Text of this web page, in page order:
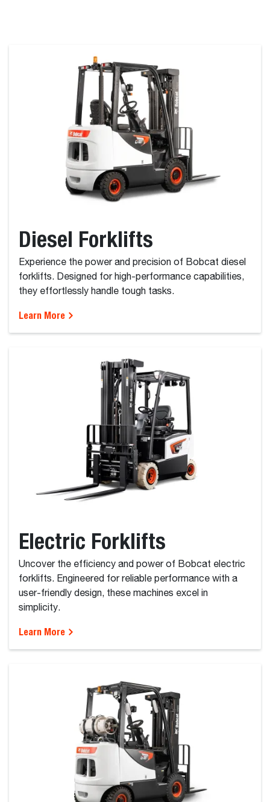
Diesel Forklifts
Experience the power and precision of Bobcat diesel
forklifts. Designed for high-performance capabilities,
they effortlessly handle tough tasks.
Learn More
Electric Forklifts
Uncover the efficiency and power of Bobcat electric
forklifts. Engineered for reliable performance with a
user-friendly design, these machines excel in
simplicity.
Learn More